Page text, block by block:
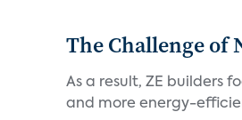
The Challenge of
As a result, ZE builders
and more energy-